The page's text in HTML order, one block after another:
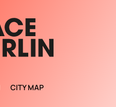
CITY MAP